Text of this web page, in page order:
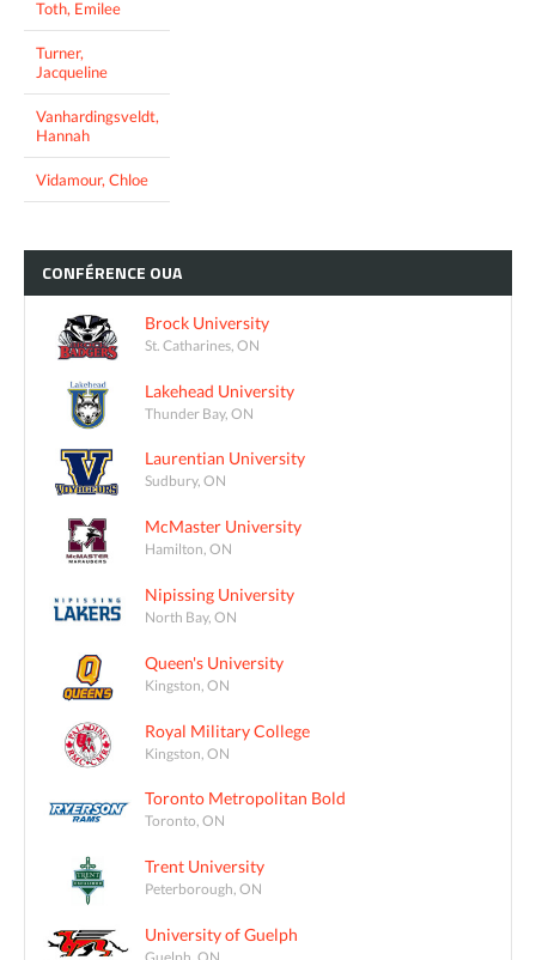
Toth, Emilee
Turner,
Jacqueline
Vanhardingsveldt,
Hannah
Vidamour, Chloe
CONFÉRENCE OUA
Brock University
St. Catharines, ON
Lakehead University
Thunder Bay, ON
Laurentian University
Sudbury, ON
McMaster University
Hamilton, ON
Nipissing University
North Bay, ON
Queen's University
Kingston, ON
Royal Military College
Kingston, ON
Toronto Metropolitan Bold
Toronto, ON
Trent University
Peterborough, ON
University of Guelph
Guelph, ON